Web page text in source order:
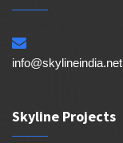
info@skylineindia.net
Skyline Projects